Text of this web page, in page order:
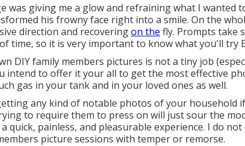
was giving me a glow and refraining what I wanted
his frowny face right into a smile. On the
direction and recoveringon the fly. Prompts take
time, so it is very important to know what you'll try
DIY family members pictures is not a tiny job
intend to offer it your all to get the most effective
gas in your tank and in your loved ones as well.
any kind of notable photos of your household
to require them to press on will just sour the
quick, painless, and pleasurable experience. I do
picture sessions with temper or remorse.